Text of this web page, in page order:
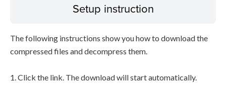
Setup instruction
The following instructions show you how to download the
compressed files and decompress them.
1. Click the link. The download will start automatically.